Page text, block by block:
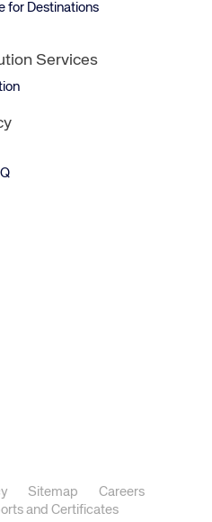
for Destinations
Services
Sitemap
Careers
and Certificates